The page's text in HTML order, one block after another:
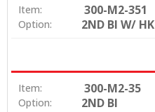
Item: 300-M2-351
Option: 2ND BI W/ HK
Item: 300-M2-35
Option: 2ND BI